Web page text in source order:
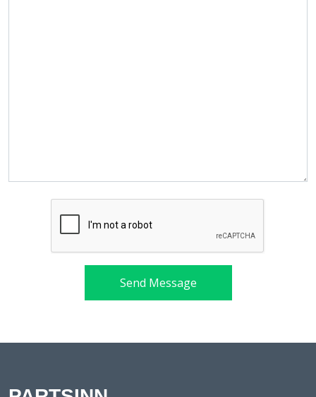
Send Message